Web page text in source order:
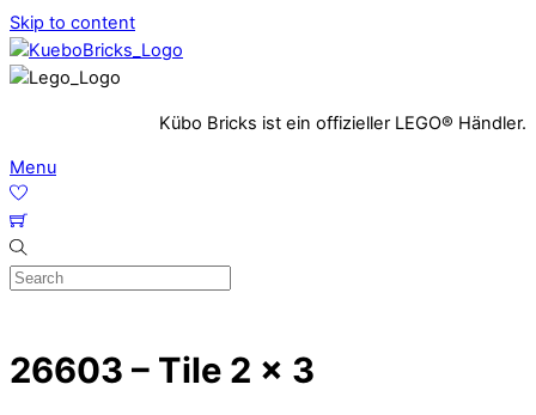
Skip to content
Kübo Bricks ist ein offizieller LEGO® Händler.
Menu
26603 – Tile 2 x 3